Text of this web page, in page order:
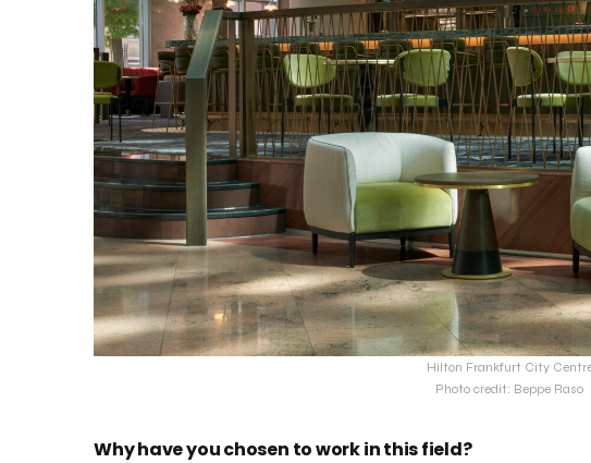
Hilton Frankfurt City
Photo credit: Beppe Raso
Why have you chosen to work in this field?